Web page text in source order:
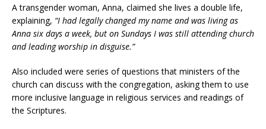
A transgender woman, Anna, claimed she lives a double life,
explaining, “I had legally changed my name and was living as
Anna six days a week, but on Sundays I was still attending church
and leading worship in disguise.”
Also included were series of questions that ministers of the
church can discuss with the congregation, asking them to use
more inclusive language in religious services and readings of
the Scriptures.